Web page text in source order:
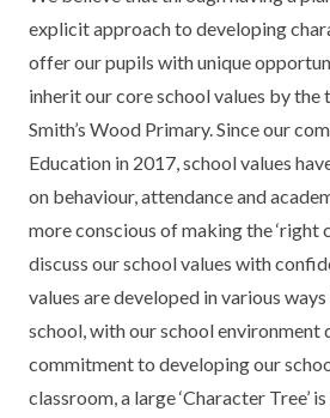
GDPR
EARLY HELP
FAMILY HELPLINE
OPERATION ENCOMPASS
USEFUL LINKS FOR
explicit approach to developing
offer our pupils with unique
inherit our core school values by the
Smith’s Wood Primary. Since our
Education in 2017, school values
on behaviour, attendance and
more conscious of making the ‘right
discuss our school values with
values are developed in various
school, with our school environment
commitment to developing our
classroom, a large ‘Character Tree’